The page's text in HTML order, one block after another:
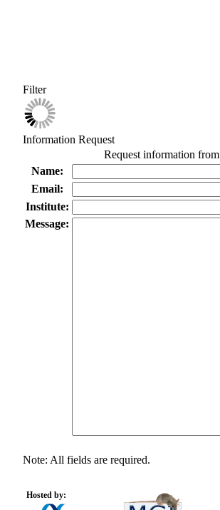
Filter
Information Request
Request information from
Name:
Email:
Institute:
Message:
Note: All fields are required.
Hosted by: